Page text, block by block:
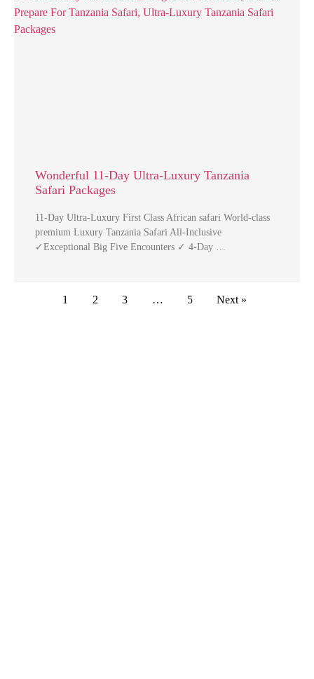
Wonderful 11-Day Ultra-Luxury Tanzania
Safari Packages
11-Day Ultra-Luxury First Class African safari World-class
premium Luxury Tanzania Safari All-Inclusive
✓Exceptional Big Five Encounters ✓ 4-Day …
1 2 3 … 5 Next »